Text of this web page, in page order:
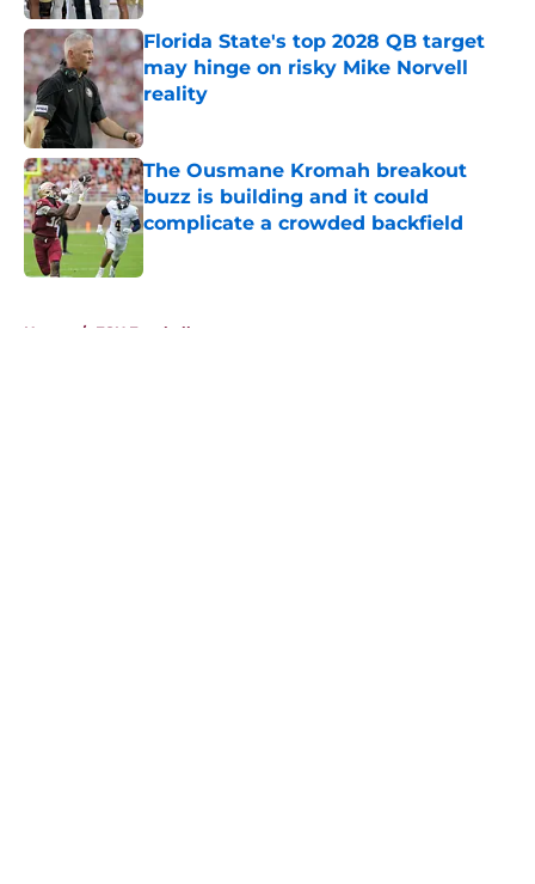
Florida State's top 2028 QB target
may hinge on risky Mike Norvell
reality
Published by on Invalid Date
The Ousmane Kromah breakout
buzz is building and it could
complicate a crowded backfield
Home / FSU Football